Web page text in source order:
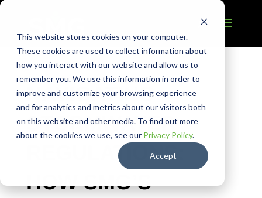
This website stores cookies on your computer.
These cookies are used to collect information about
how you interact with our website and allow us to
remember you. We use this information in order to
improve and customize your browsing experience
and for analytics and metrics about our visitors both
on this website and other media. To find out more
about the cookies we use, see our Privacy Policy.
Accept
NAVIGATING
STORMWATER
REGULATIONS:
HOW SMG’S